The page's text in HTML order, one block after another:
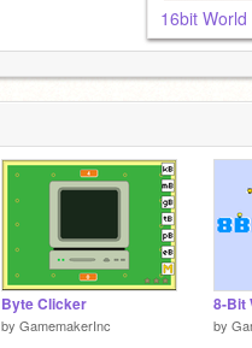
16bit
Byte Clicker
by GamemakerInc
8-Bit
by